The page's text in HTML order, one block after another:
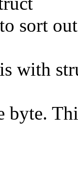
sort out
with
byte.